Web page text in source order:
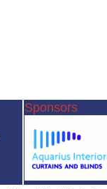
Sponsors